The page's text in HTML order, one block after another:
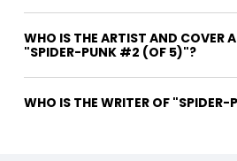
WHO IS THE ARTIST AND COVER
"SPIDER-PUNK #2 (OF 5)"?
WHO IS THE